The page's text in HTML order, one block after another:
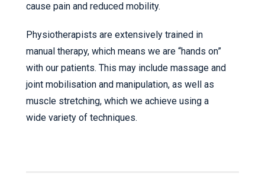
cause pain and reduced mobility.
Physiotherapists are extensively trained in
manual therapy, which means we are “hands on”
with our patients. This may include massage and
joint mobilisation and manipulation, as well as
muscle stretching, which we achieve using a
wide variety of techniques.